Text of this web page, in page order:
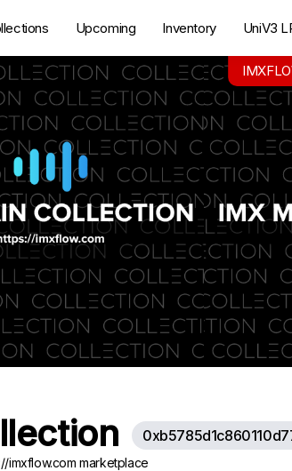
Upcoming Inventory UniV3
imxflow.com marketplace